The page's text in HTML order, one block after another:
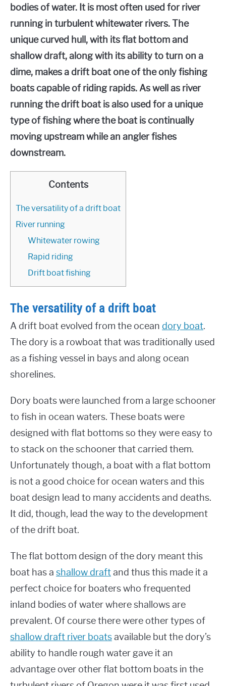
bodies of water. It is most often used for river
running in turbulent whitewater rivers. The
unique curved hull, with its flat bottom and
shallow draft, along with its ability to turn on a
dime, makes a drift boat one of the only fishing
boats capable of riding rapids. As well as river
running the drift boat is also used for a unique
type of fishing where the boat is continually
moving upstream while an angler fishes
downstream.
Contents
The versatility of a drift boat
River running
Whitewater rowing
Rapid riding
Drift boat fishing
The versatility of a drift boat
A drift boat evolved from the ocean dory boat.
The dory is a rowboat that was traditionally used
as a fishing vessel in bays and along ocean
shorelines.
Dory boats were launched from a large schooner
to fish in ocean waters. These boats were
designed with flat bottoms so they were easy to
to stack on the schooner that carried them.
Unfortunately though, a boat with a flat bottom
is not a good choice for ocean waters and this
boat design lead to many accidents and deaths.
It did, though, lead the way to the development
of the drift boat.
The flat bottom design of the dory meant this
boat has a shallow draftand thus this made it a
perfect choice for boaters who frequented
inland bodies of water where shallows are
prevalent. Of course there were other types of
shallow draft river boatsavailable but the dory’s
ability to handle rough water gave it an
advantage over other flat bottom boats in the